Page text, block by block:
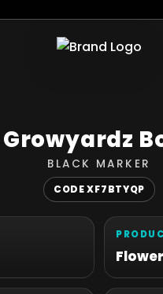
Growyardz
BLACK MARKER
CODE XF7BTYQP
Flower